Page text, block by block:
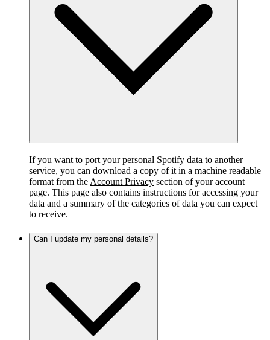
If you want to port your personal Spotify data to another
service, you can download a copy of it in a machine readable
format from the Account Privacy section of your account
page. This page also contains instructions for accessing your
data and a summary of the categories of data you can expect
to receive.
Can I update my personal details?